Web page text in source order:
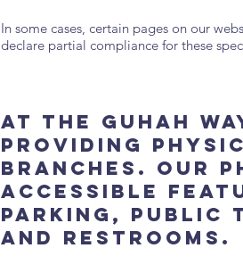
In some cases, certain pages on our
declare partial compliance for these
At The GUHAH
providing
branches. Our
accessible
parking, public
and restrooms.